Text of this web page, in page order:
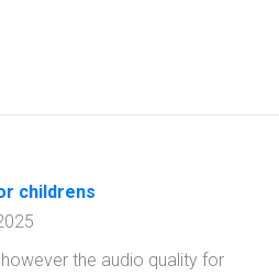
childrens
the audio quality for